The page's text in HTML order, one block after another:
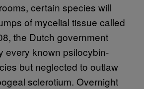
certain species will
of mycelial tissue called
the Dutch government
every known psilocybin-
but neglected to outlaw
sclerotium. Overnight